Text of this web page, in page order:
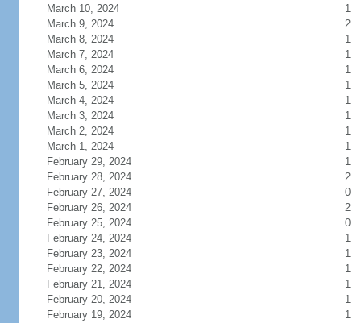
March 10, 2024
1
March 9, 2024
2
March 8, 2024
1
March 7, 2024
1
March 6, 2024
1
March 5, 2024
1
March 4, 2024
1
March 3, 2024
1
March 2, 2024
1
March 1, 2024
1
February 29, 2024
1
February 28, 2024
2
February 27, 2024
0
February 26, 2024
2
February 25, 2024
0
February 24, 2024
1
February 23, 2024
1
February 22, 2024
1
February 21, 2024
1
February 20, 2024
1
February 19, 2024
1